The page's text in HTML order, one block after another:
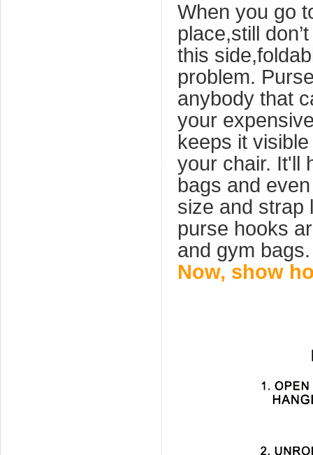
When you go
place,still
this
problem.
anybody that
your
keeps it
your chair. It'll
bags and
size and
purse hooks
and gym bags.
Now, show